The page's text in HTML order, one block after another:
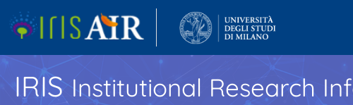
IRISInstitutional Research